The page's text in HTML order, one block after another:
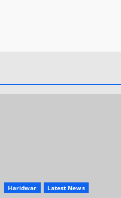
Haridwar Latest News